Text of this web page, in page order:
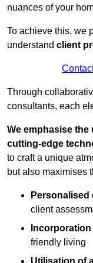
nuances of your
To achieve this, we
understand client
Through
consultants, each
We emphasise the
cutting-edge
to craft a unique
but also maximises
Personalised
client
friendly living